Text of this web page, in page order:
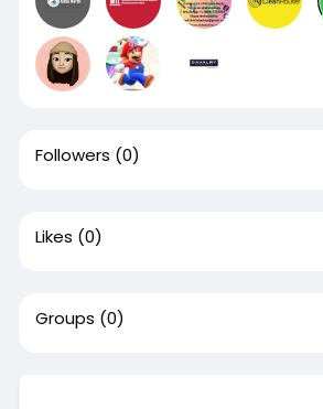
Followers (0)
Likes (0)
Groups (0)